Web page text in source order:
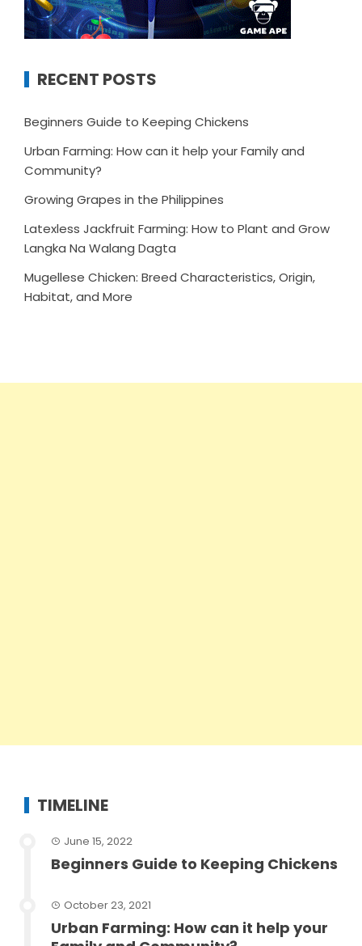
RECENT POSTS
Beginners Guide to Keeping Chickens
Urban Farming: How can it help your Family and
Community?
Growing Grapes in the Philippines
Latexless Jackfruit Farming: How to Plant and Grow
Langka Na Walang Dagta
Mugellese Chicken: Breed Characteristics, Origin,
Habitat, and More
TIMELINE
June 15, 2022
Beginners Guide to Keeping Chickens
October 23, 2021
Urban Farming: How can it help your